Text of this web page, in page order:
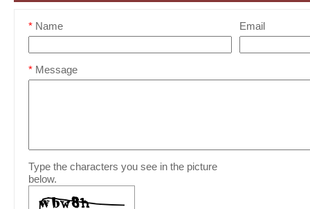
* Name Email
* Message
Type the characters you see in the picture
below.